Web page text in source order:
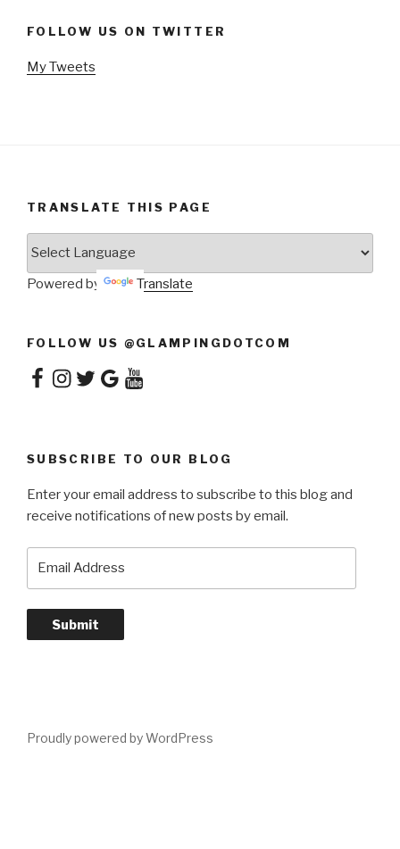
FOLLOW US ON TWITTER
My Tweets
TRANSLATE THIS PAGE
Powered by Translate
FOLLOW US @GLAMPINGDOTCOM
Facebook
Instagram
TwitterGoogleYouTube
SUBSCRIBE TO OUR BLOG
Enter your email address to subscribe to this blog and
receive notifications of new posts by email.
Submit
Proudly powered by WordPress